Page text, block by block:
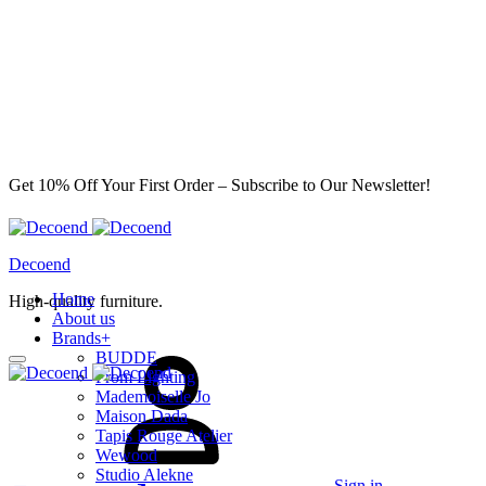
Get 10% Off Your First Order – Subscribe to Our Newsletter!
Decoend
High-quality furniture.
Home
About us
Brands+
BUDDE
From Lighting
Mademoiselle Jo
Maison Dada
Tapis Rouge Atelier
Wewood
Studio Alekne